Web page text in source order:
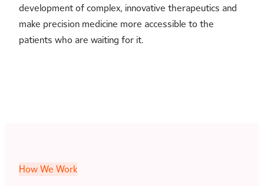
development of complex, innovative therapeutics and
make precision medicine more accessible to the
patients who are waiting for it.
How We Work